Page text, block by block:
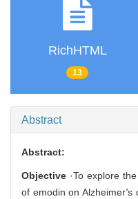
RichHTML
13
Abstract
Abstract:
Objective ·To explore
of emodin on Alzheimer's